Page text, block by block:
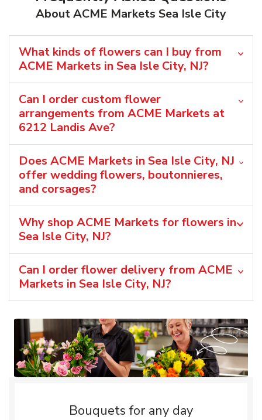
About ACME Markets Sea Isle City
What kinds of flowers can I buy from
ACME Markets in Sea Isle City, NJ?
Can I order custom flower
arrangements from ACME Markets at
6212 Landis Ave?
Does ACME Markets in Sea Isle City, NJ
offer wedding flowers, boutonnieres,
and corsages?
Why shop ACME Markets for flowers in
Sea Isle City, NJ?
Can I order flower delivery from ACME
Markets in Sea Isle City, NJ?
Bouquets for any day